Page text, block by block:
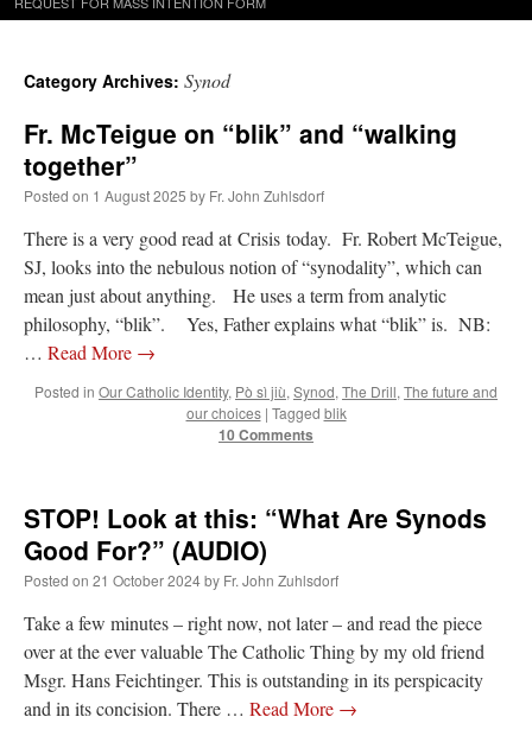
Category Archives: Synod
Fr. McTeigue on “blik” and “walking
together”
Posted on 1 August 2025 by Fr. John Zuhlsdorf
There is a very good read at Crisis today. Fr. Robert McTeigue,
SJ, looks into the nebulous notion of “synodality”, which can
mean just about anything. He uses a term from analytic
philosophy, “blik”. Yes, Father explains what “blik” is. NB:
… Read More →
Posted in Our Catholic Identity, Pò sì jiù, Synod, The Drill, The future and
our choices | Tagged blik
10 Comments
STOP! Look at this: “What Are Synods
Good For?” (AUDIO)
Posted on 21 October 2024by Fr. John Zuhlsdorf
Take a few minutes – right now, not later – and read the piece
over at the ever valuable The Catholic Thing by my old friend
Msgr. Hans Feichtinger. This is outstanding in its perspicacity
and in its concision. There … Read More →